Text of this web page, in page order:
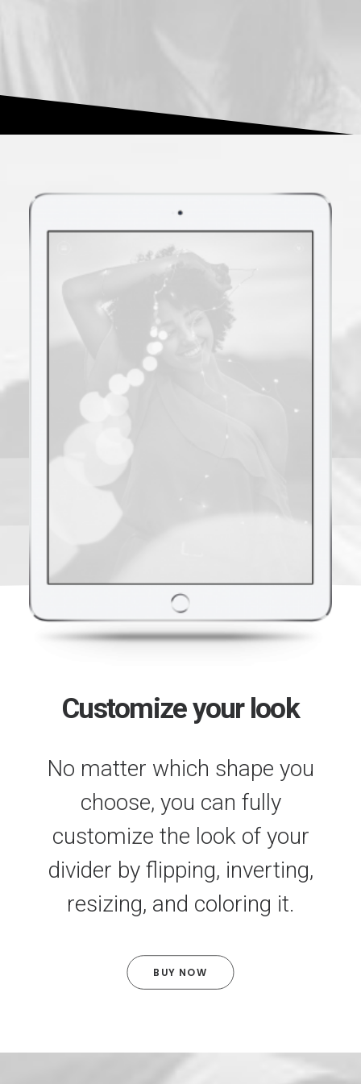
Customize your look
No matter which shape you
choose, you can fully
customize the look of your
divider by flipping, inverting,
resizing, and coloring it.
BUY NOW